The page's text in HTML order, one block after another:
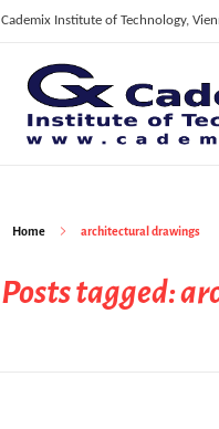
Cademix Institute of Technology,
C
ademix Institute of Technology
Job seekers Portal for Career Acceleration, Continuing Education, European Job Market
Home architectural drawings
Posts tagged: